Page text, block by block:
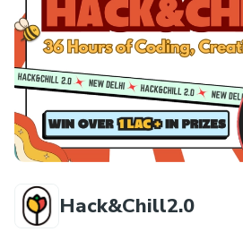
Hack&Chill2.0